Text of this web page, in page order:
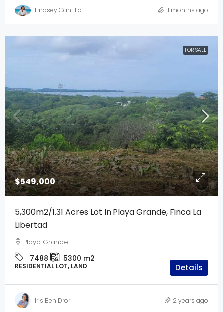
Lindsey Cantillo 11 months ago
FOR SALE
$549,000
5,300m2/1.31 Acres Lot In Playa Grande, Finca La
Libertad
Playa Grande
7488 5300 m2
RESIDENTIAL LOT, LAND Details
Iris Ben Dror 2 years ago